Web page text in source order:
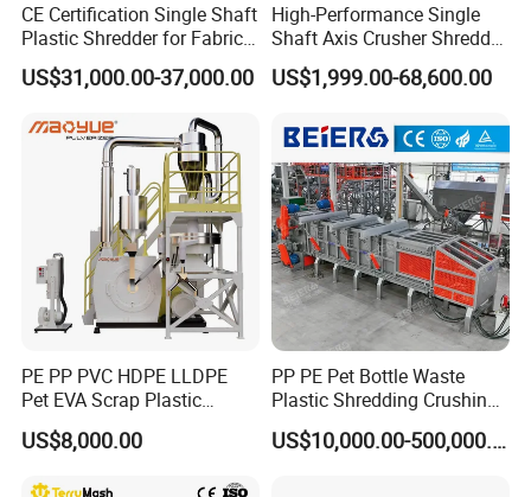
CE Certification Single Shaft
Plastic Shredder for Fabric
Textile/Cardboard/Coir/Coc
onut/Foam/Wood/Paper/Ty
US$31,000.00-37,000.00
High-Performance Single
Shaft Axis Crusher Shredder
Machine for Recycling
Crushing Shredding Plastic
Cardboard Paper Aluminium
Car Shell
US$1,999.00-68,600.00
PE PP PVC HDPE LLDPE
Pet EVA Scrap Plastic
Recycling Disc Grinding
Powder Milling Pulverizer
US$8,000.00
PP PE Pet Bottle Waste
Plastic Shredding Crushing
Washing Recycling
Production Line
US$10,000.00-500,000.00